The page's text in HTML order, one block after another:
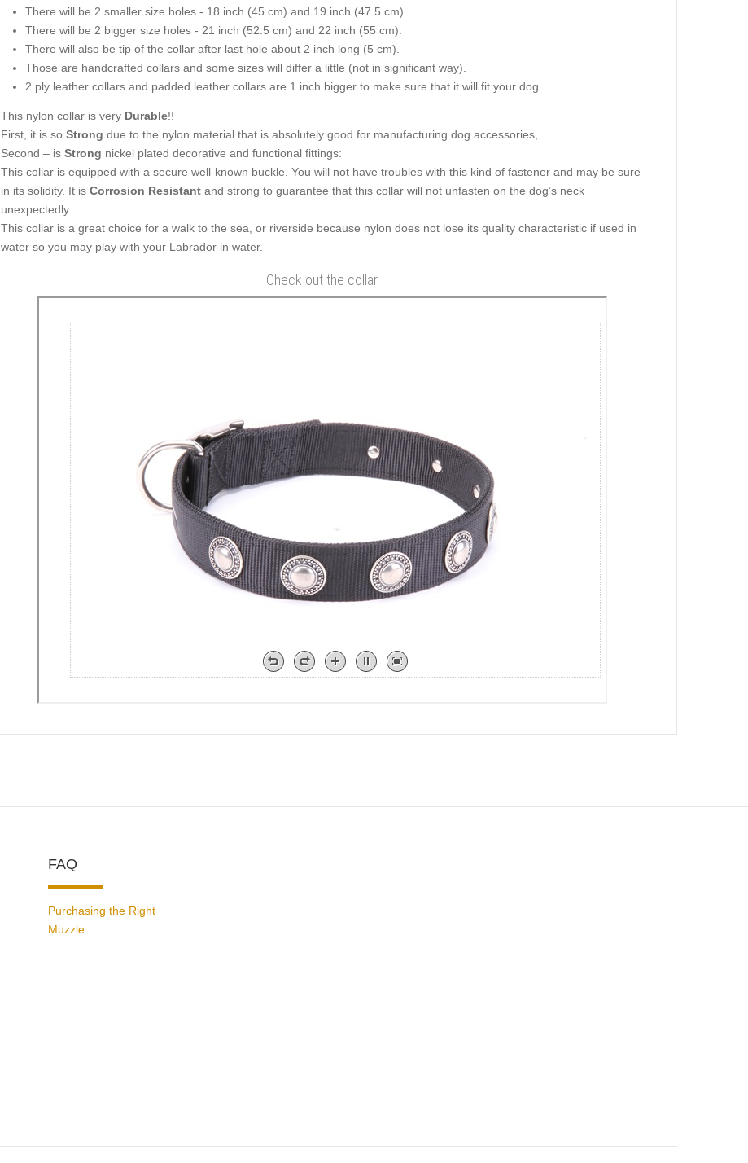
There will be 2 smaller size holes - 18 inch (45 cm) and 19 inch (47.5 cm).
There will be 2 bigger size holes - 21 inch (52.5 cm) and 22 inch (55 cm).
There will also be tip of the collar after last hole about 2 inch long (5 cm).
Those are handcrafted collars and some sizes will differ a little (not in significant way).
2 ply leather collars and padded leather collars are 1 inch bigger to make sure that it will fit your dog.
This nylon collar is very Durable!!
First, it is so Strong due to the nylon material that is absolutely good for manufacturing dog accessories,
Second – is Strong nickel plated decorative and functional fittings:
This collar is equipped with a secure well-known buckle. You will not have troubles with this kind of fastener and may be sure
in its solidity. It is Corrosion Resistantand strong to guarantee that this collar will not unfasten on the dog’s neck
unexpectedly.
This collar is a great choice for a walk to the sea, or riverside because nylon does not lose its quality characteristic if used in
water so you may play with your Labrador in water.
Check out the collar
FAQ
Purchasing the Right
Muzzle